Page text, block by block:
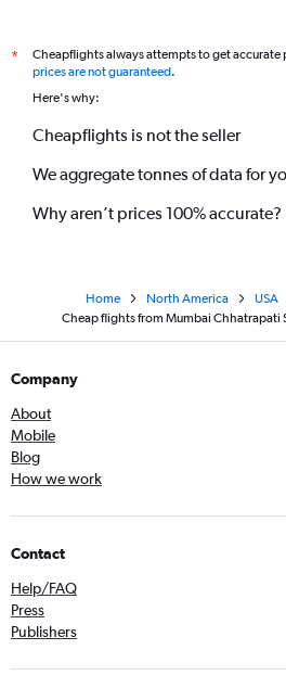
*
Cheapflights always attempts to get accurate
prices are not guaranteed.
Here's why:
Cheapflights is not the seller
We aggregate tonnes of data for
Why aren’t prices 100% accurate?
Home North America USA
Cheap flights from Mumbai Chhatrapati
Company
About
Mobile
Blog
How we work
Contact
Help/FAQ
Press
Publishers